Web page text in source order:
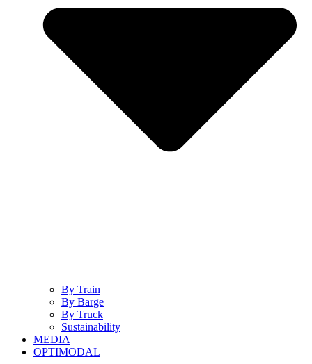
By Train
By Barge
By Truck
Sustainability
MEDIA
OPTIMODAL